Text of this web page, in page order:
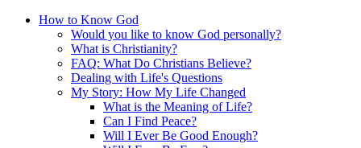
How to Know God
Would you like to know God personally?
What is Christianity?
FAQ: What Do Christians Believe?
Dealing with Life's Questions
My Story: How My Life Changed
What is the Meaning of Life?
Can I Find Peace?
Will I Ever Be Good Enough?